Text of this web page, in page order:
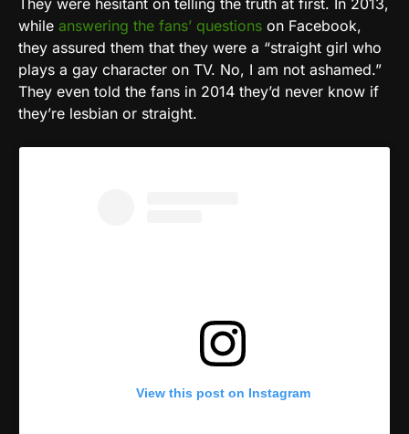
while answering the fans’ questions on Facebook,
they assured them that they were a “straight girl who
plays a gay character on TV. No, I am not ashamed.”
They even told the fans in 2014 they’d never know if
they’re lesbian or straight.
View this post on Instagram